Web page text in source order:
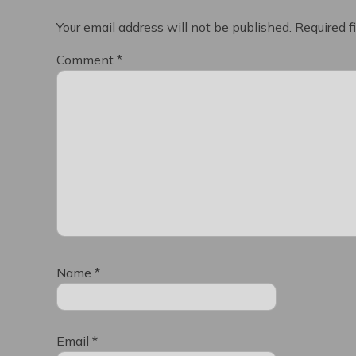
Your email address will not be published. Required
Comment *
Name *
Email *